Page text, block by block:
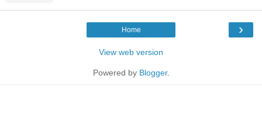
›
Home
View web version
Powered by Blogger.